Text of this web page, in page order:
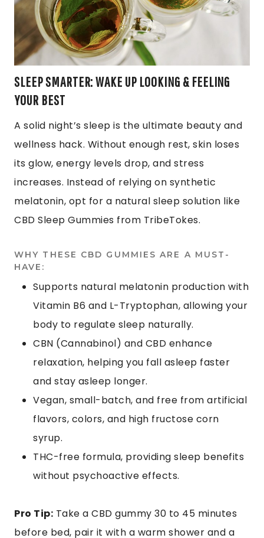
SLEEP SMARTER: WAKE UP LOOKING & FEELING
YOUR BEST
A solid night’s sleep is the ultimate beauty and
wellness hack. Without enough rest, skin loses
its glow, energy levels drop, and stress
increases. Instead of relying on synthetic
melatonin, opt for a natural sleep solution like
CBD Sleep Gummies from TribeTokes.
WHY THESE CBD GUMMIES ARE A MUST-
HAVE:
Supports natural melatonin production with
Vitamin B6 and L-Tryptophan, allowing your
body to regulate sleep naturally.
CBN (Cannabinol) and CBD enhance
relaxation, helping you fall asleep faster
and stay asleep longer.
Vegan, small-batch, and free from artificial
flavors, colors, and high fructose corn
syrup.
THC-free formula, providing sleep benefits
without psychoactive effects.
Pro Tip: Take a CBD gummy 30 to 45 minutes
before bed, pair it with a warm shower and a